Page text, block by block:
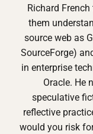
Richard
them
source web as
SourceForge)
in enterprise
Oracle. He
speculative
reflective
would you risk